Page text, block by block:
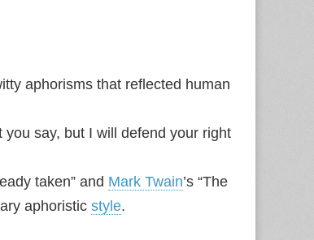
aphorisms that reflected human
you say, but I will defend your right
taken” and Mark Twain’s “The
aphoristic style.